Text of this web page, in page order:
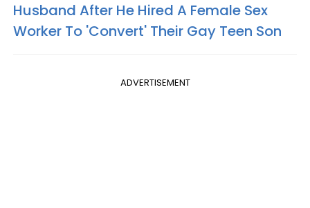
Husband After He Hired A Female Sex
Worker To 'Convert' Their Gay Teen Son
ADVERTISEMENT